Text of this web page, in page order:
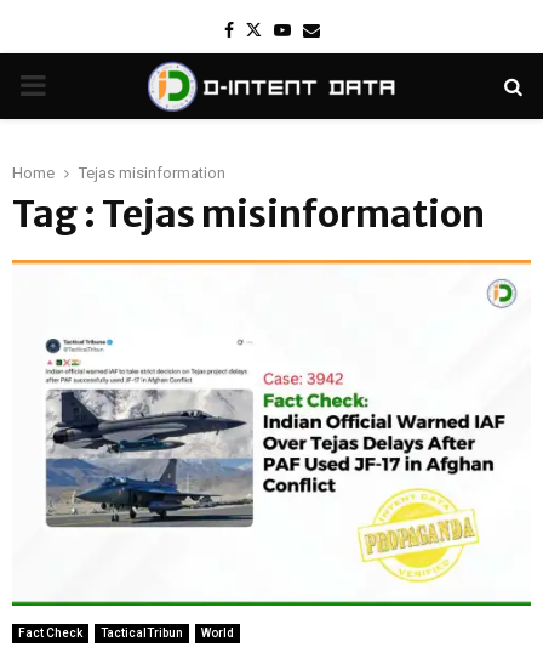
Facebook
TwitterYoutube
Email
PRIMARY
Home Tejas misinformation
Tag : Tejas misinformation
Fact Check TacticalTribun World